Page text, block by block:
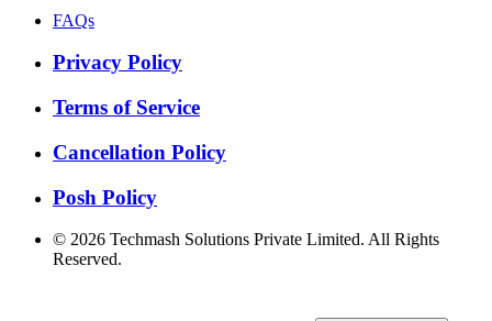
FAQs
Privacy Policy
Terms of Service
Cancellation Policy
Posh Policy
© 2026 Techmash Solutions Private Limited. All Rights
Reserved.